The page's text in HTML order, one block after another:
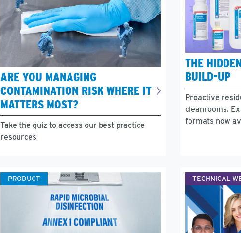
ARE YOU MANAGING
CONTAMINATION RISK WHERE IT
MATTERS MOST?
Take the quiz to access our best practice
resources
THE
BUILD-UP
Proactive
cleanrooms.
formats now
PRODUCT TECHNICAL